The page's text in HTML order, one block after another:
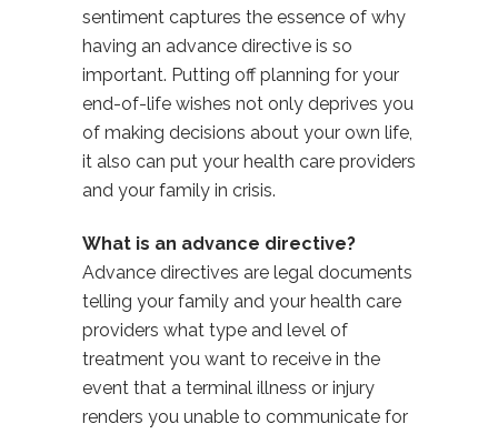
sentiment captures the essence of why
having an advance directive is so
important. Putting off planning for your
end-of-life wishes not only deprives you
of making decisions about your own life,
it also can put your health care providers
and your family in crisis.
What is an advance directive?
Advance directives are legal documents
telling your family and your health care
providers what type and level of
treatment you want to receive in the
event that a terminal illness or injury
renders you unable to communicate for